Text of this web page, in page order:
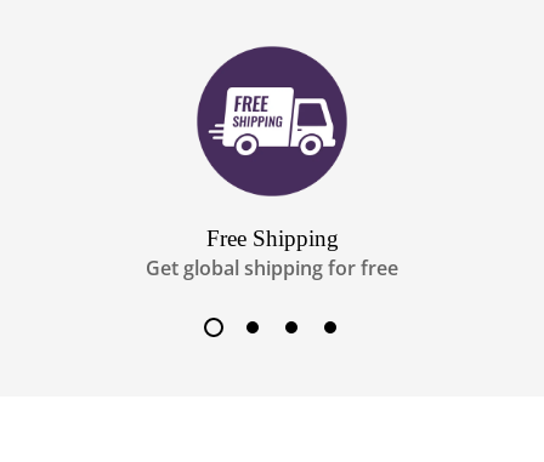
Free Shipping
Get global shipping for free